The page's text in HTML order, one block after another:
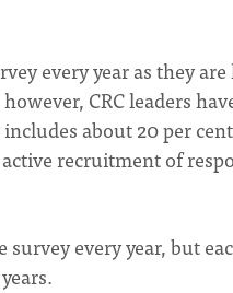
every year as they are
CRC leaders
about 20 per
recruitment of
every year, but